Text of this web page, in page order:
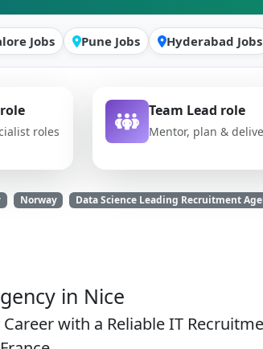
Jobs Pune Jobs Hyderabad Jobs
roles
Team Lead role
Mentor, plan &
Norway Data Science Leading Recruitment
in Nice
with a Reliable IT